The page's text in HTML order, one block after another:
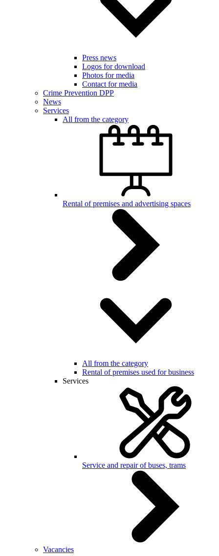
Press news
Logos for download
Photos for media
Contact for media
Crime Prevention DPP
News
Services
All from the category
Rental of premises and advertising spaces
All from the category
Rental of premises used for business
Services
Service and repair of buses, trams
Vacancies